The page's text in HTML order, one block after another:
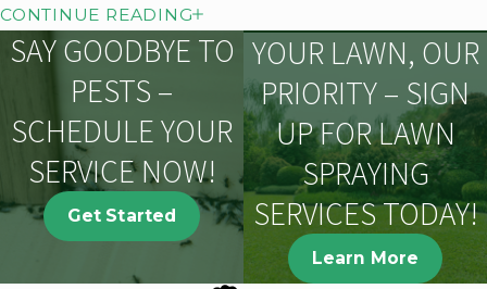
Monitor Bird Feeders & Baths
Bird feeders, though well intended, often attract nuisance wildlife
including rodents. Bird baths can become mosquito breeding
pools if not frequently cleaned.
Decrease Nighttime Lighting
Reduce or eliminate unnecessary exterior lighting on your home,
especially if you live in an area with aquatic midges. Flying insects,
and subsequently the spiders that feed on them, are attracted to
CONTINUE READING
SAY GOODBYE TO
PESTS –
SCHEDULE YOUR
SERVICE NOW!
Get Started
YOUR LAWN, OUR
PRIORITY – SIGN
UP FOR LAWN
SPRAYING
SERVICES TODAY!
Learn More